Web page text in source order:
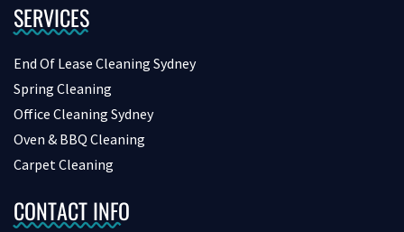
SERVICES
End Of Lease Cleaning Sydney
Spring Cleaning
Office Cleaning Sydney
Oven & BBQ Cleaning
Carpet Cleaning
CONTACT INFO